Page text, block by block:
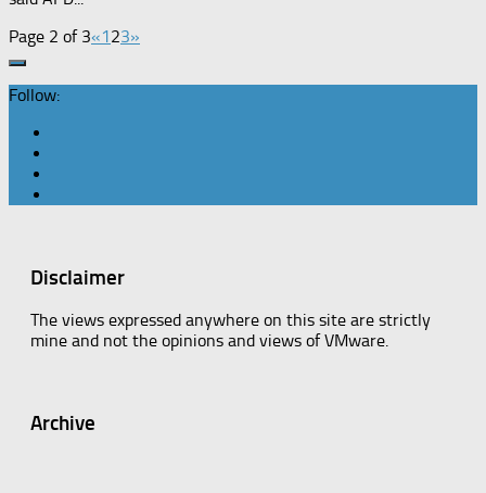
Page 2 of 3«123»
Follow:
Disclaimer
The views expressed anywhere on this site are strictly
mine and not the opinions and views of VMware.
Archive